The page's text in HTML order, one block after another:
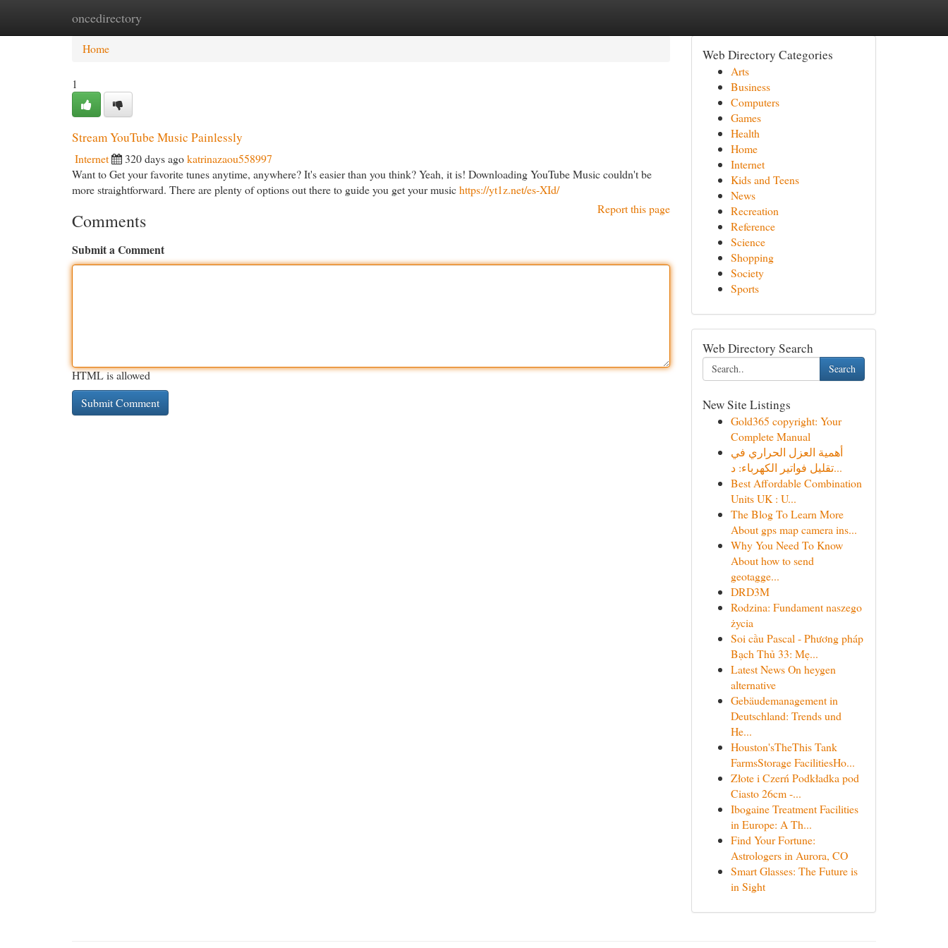
oncedirectory
Home New Site Listings
Home
1
Stream YouTube Music Painlessly
Internet 320 days agokatrinazaou558997
Want to Get your favorite tunes anytime, anywhere? It's easier than you think? Yeah, it is! Downloading YouTube Music couldn't be
more straightforward. There are plenty of options out there to guide you get your musichttps://yt1z.net/es-XId/
Report this page
Comments
Submit a Comment
HTML is allowed
Web Directory Categories
Arts
Business
Computers
Games
Health
Home
Internet
Kids and Teens
News
Recreation
Reference
Science
Shopping
Society
Sports
Web Directory Search
Search
New Site Listings
Gold365 copyright: Your
Complete Manual
أهمية العزل الحراري في
تقليل فواتير الكهرباء: د...
Best Affordable Combination
Units UK : U...
The Blog To Learn More
About gps map camera ins...
Why You Need To Know
About how to send
geotagge...
DRD3M
Rodzina: Fundament naszego
życia
Soi cầu Pascal - Phương pháp
Bạch Thủ 33: Mẹ...
Latest News On heygen
alternative
Gebäudemanagement in
Deutschland: Trends und
He...
Houston'sTheThis Tank
FarmsStorage FacilitiesHo...
Złote i Czerń Podkładka pod
Ciasto 26cm -...
Ibogaine Treatment Facilities
in Europe: A Th...
Find Your Fortune:
Astrologers in Aurora, CO
Smart Glasses: The Future is
in Sight